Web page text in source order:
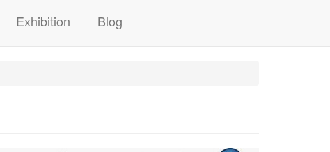
Exhibition Blog